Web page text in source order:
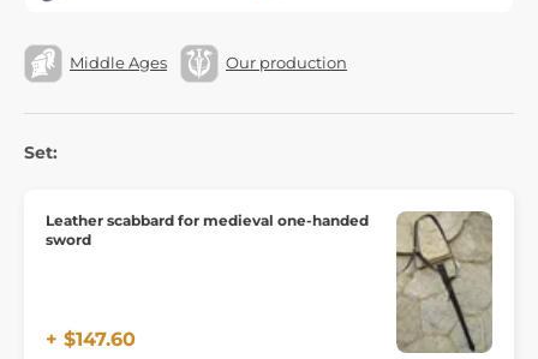
Middle Ages Our production
Set:
Leather scabbard for medieval one-handed
sword
+ $147.60